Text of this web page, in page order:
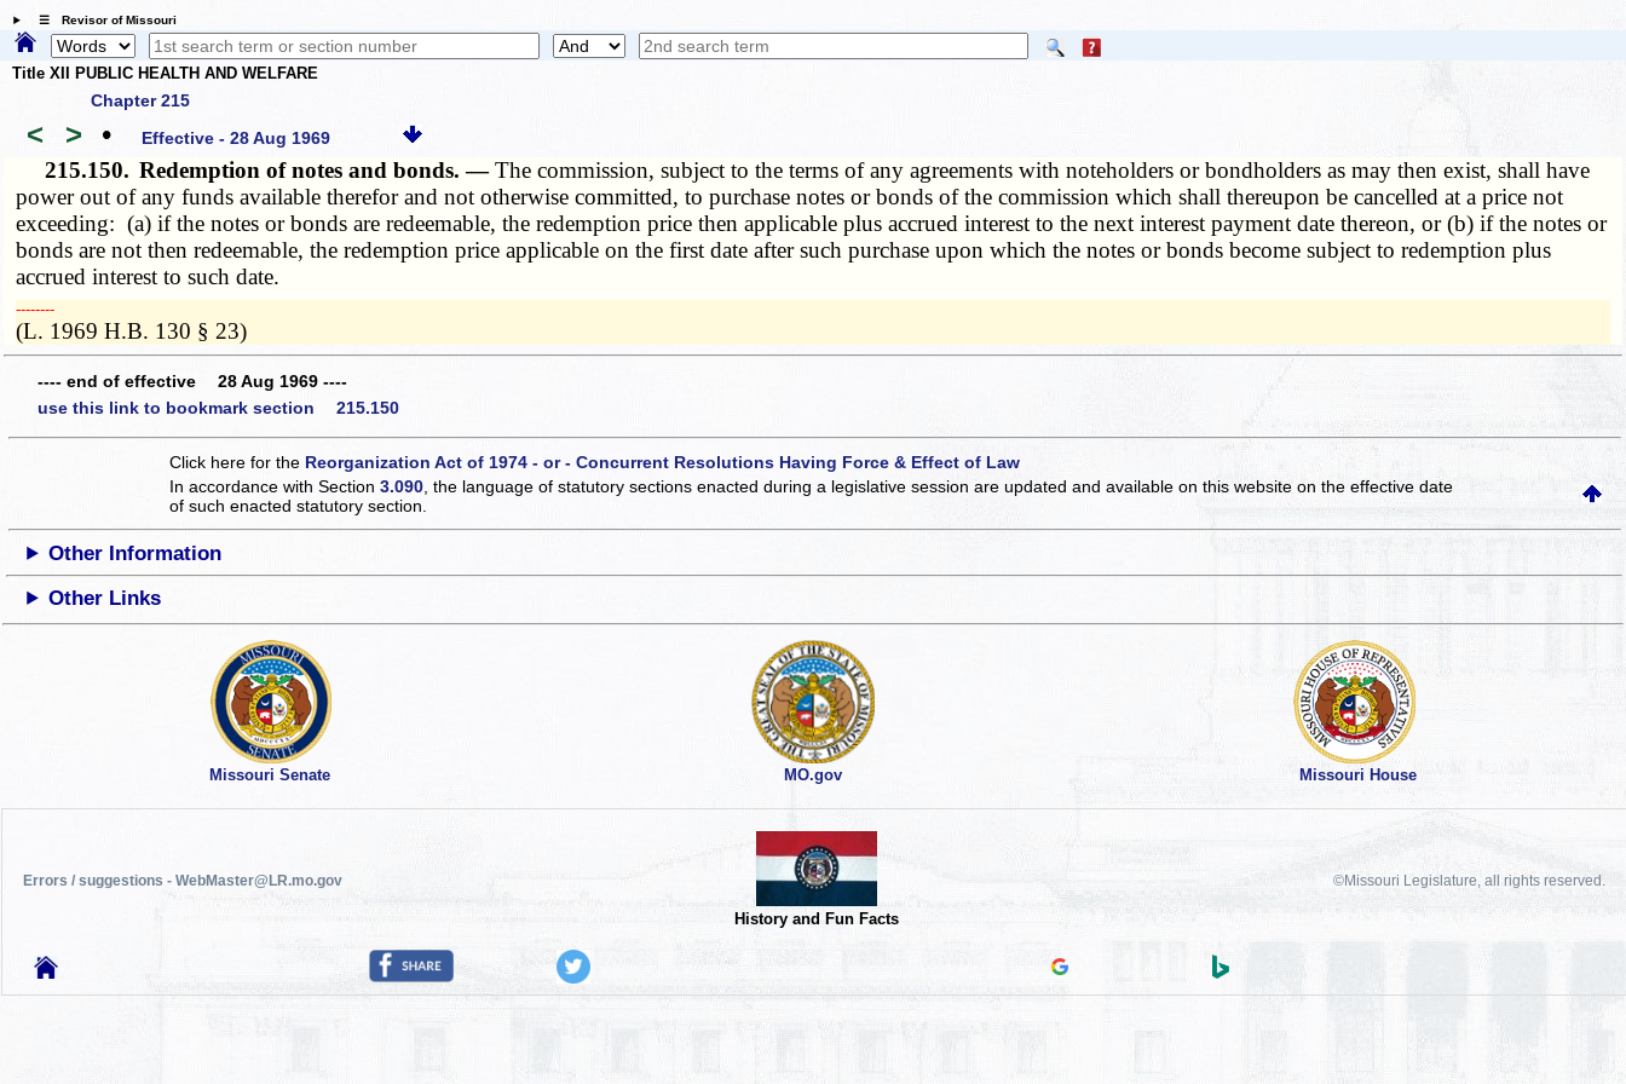
☰ Revisor of Missouri
Title XII PUBLIC HEALTH AND WELFARE
Chapter 215
< > • Effective - 28 Aug 1969
215.150. Redemption of notes and bonds. —The commission, subject to the terms of any agreements with noteholders or bondholders as may then exist, shall have
power out of any funds available therefor and not otherwise committed, to purchase notes or bonds of the commission which shall thereupon be cancelled at a price not
exceeding: (a) if the notes or bonds are redeemable, the redemption price then applicable plus accrued interest to the next interest payment date thereon, or (b) if the notes or
bonds are not then redeemable, the redemption price applicable on the first date after such purchase upon which the notes or bonds become subject to redemption plus
accrued interest to such date.
­­--------
(L. 1969 H.B. 130 § 23)
---- end of effective 28 Aug 1969 ----
use this link to bookmark section 215.150
Click here for the Reorganization Act of 1974 - or - Concurrent Resolutions Having Force & Effect of Law
In accordance with Section3.090 , the language of statutory sections enacted during a legislative session are updated and available on this websiteon the effective date
of such enacted statutory section.
Other Information
Other Links
Missouri Senate MO.gov Missouri House
Errors / suggestions - WebMaster@LR.mo.gov
History and Fun Facts
©Missouri Legislature, all rights reserved.